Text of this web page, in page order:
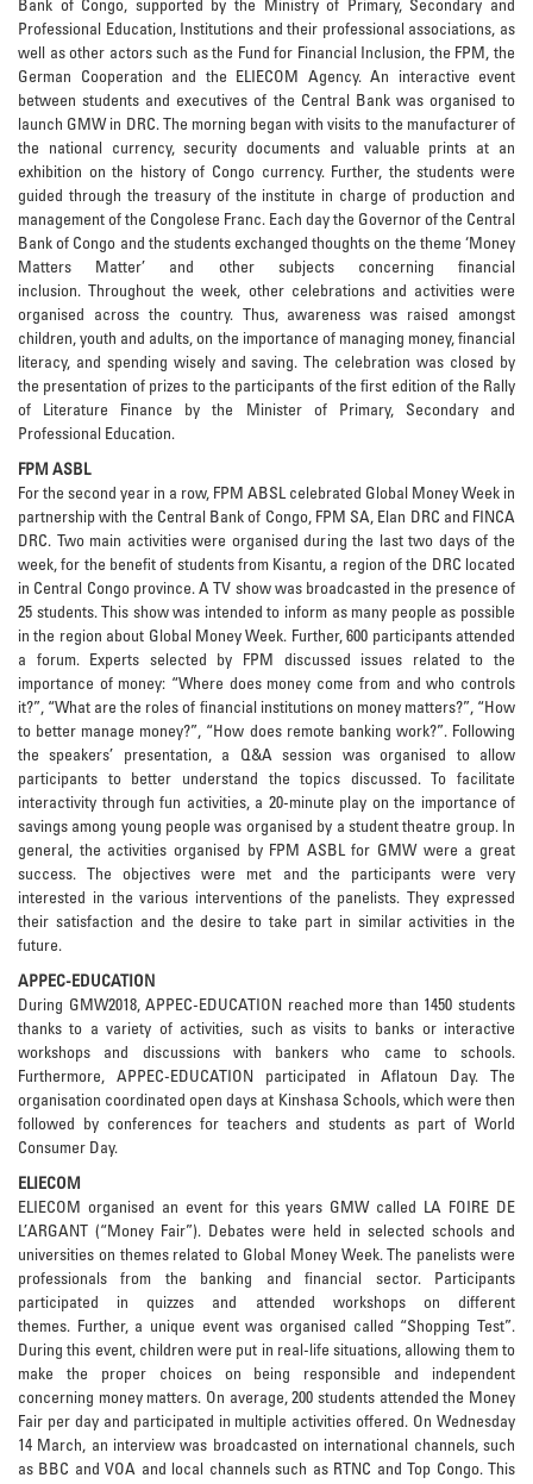
Bank of Congo, supported by the Ministry of Primary, Secondary and
Professional Education, Institutions and their professional associations, as
well as other actors such as the Fund for Financial Inclusion, the FPM, the
German Cooperation and the ELIECOM Agency. An interactive event
between students and executives of the Central Bank was organised to
launch GMW in DRC. The morning began with visits to the manufacturer of
the national currency, security documents and valuable prints at an
exhibition on the history of Congo currency. Further, the students were
guided through the treasury of the institute in charge of production and
management of the Congolese Franc. Each day the Governor of the Central
Bank of Congo and the students exchanged thoughts on the theme ‘Money
Matters Matter’ and other subjects concerning financial
inclusion. Throughout the week, other celebrations and activities were
organised across the country. Thus, awareness was raised amongst
children, youth and adults, on the importance of managing money, financial
literacy, and spending wisely and saving. The celebration was closed by
the presentation of prizes to the participants of the first edition of the Rally
of Literature Finance by the Minister of Primary, Secondary and
Professional Education.
FPM ASBL
For the second year in a row, FPM ABSL celebrated Global Money Week in
partnership with the Central Bank of Congo, FPM SA, Elan DRC and FINCA
DRC. Two main activities were organised during the last two days of the
week, for the benefit of students from Kisantu, a region of the DRC located
in Central Congo province. A TV show was broadcasted in the presence of
25 students. This show was intended to inform as many people as possible
in the region about Global Money Week. Further, 600 participants attended
a forum. Experts selected by FPM discussed issues related to the
importance of money: “Where does money come from and who controls
it?”, “What are the roles of financial institutions on money matters?”, “How
to better manage money?”, “How does remote banking work?”. Following
the speakers’ presentation, a Q&A session was organised to allow
participants to better understand the topics discussed. To facilitate
interactivity through fun activities, a 20-minute play on the importance of
savings among young people was organised by a student theatre group. In
general, the activities organised by FPM ASBL for GMW were a great
success. The objectives were met and the participants were very
interested in the various interventions of the panelists. They expressed
their satisfaction and the desire to take part in similar activities in the
future.
APPEC-EDUCATION
During GMW2018, APPEC-EDUCATION reached more than 1450 students
thanks to a variety of activities, such as visits to banks or interactive
workshops and discussions with bankers who came to schools.
Furthermore, APPEC-EDUCATION participated in Aflatoun Day. The
organisation coordinated open days at Kinshasa Schools, which were then
followed by conferences for teachers and students as part of World
Consumer Day.
ELIECOM
ELIECOM organised an event for this years GMW called LA FOIRE DE
L’ARGANT (“Money Fair”). Debates were held in selected schools and
universities on themes related to Global Money Week. The panelists were
professionals from the banking and financial sector. Participants
participated in quizzes and attended workshops on different
themes. Further, a unique event was organised called “Shopping Test”.
During this event, children were put in real-life situations, allowing them to
make the proper choices on being responsible and independent
concerning money matters. On average, 200 students attended the Money
Fair per day and participated in multiple activities offered. On Wednesday
14 March, an interview was broadcasted on international channels, such
as BBC and VOA and local channels such as RTNC and Top Congo. This